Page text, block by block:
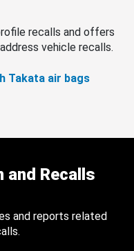
recalls and offers
vehicle recalls.
Takata air bags
Recalls
and reports related